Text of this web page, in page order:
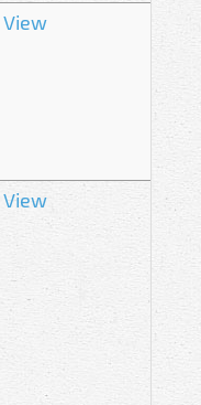
View
View